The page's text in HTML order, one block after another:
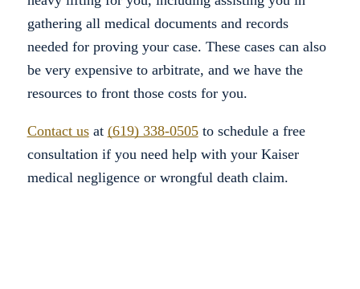
gathering all medical documents and records
needed for proving your case. These cases can also
be very expensive to arbitrate, and we have the
resources to front those costs for you.
Contact usat (619) 338-0505to schedule a free
consultation if you need help with your Kaiser
medical negligence or wrongful death claim.